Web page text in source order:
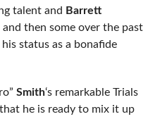
talent and Barrett
then some over the past
status as a bonafide
Smith‘s remarkable Trials
he is ready to mix it up